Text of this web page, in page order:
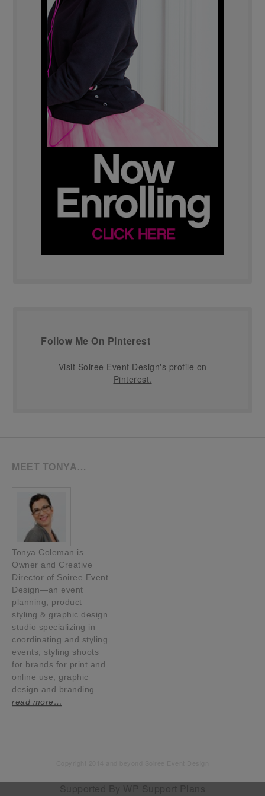
Follow Me On Pinterest
Visit Soiree Event Design's profile on
Pinterest.
MEET TONYA…
Tonya Coleman is
Owner and Creative
Director of Soiree Event
Design—an event
planning, product
styling & graphic design
studio specializing in
coordinating and styling
events, styling shoots
for brands for print and
online use, graphic
design and branding.
read more…